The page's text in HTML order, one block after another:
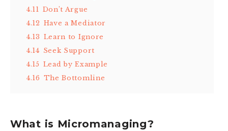
4.11 Don’t Argue
4.12 Have a Mediator
4.13 Learn to Ignore
4.14 Seek Support
4.15 Lead by Example
4.16 The Bottomline
What is Micromanaging?